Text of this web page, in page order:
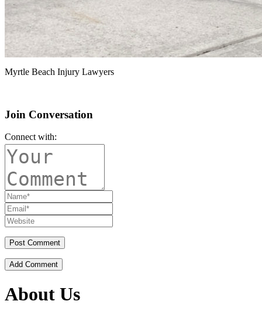
Myrtle Beach Injury Lawyers
Join Conversation
Connect with:
Add Comment
About Us